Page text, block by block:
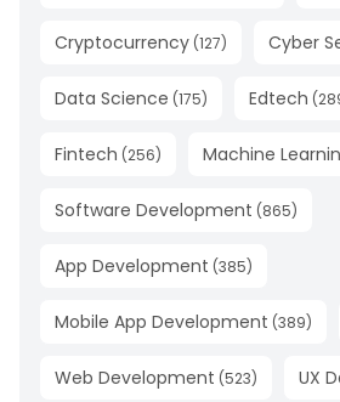
Cryptocurrency (127) Cyber
Data Science (175) Edtech (
Fintech (256) Machine
Software Development (865)
App Development (385)
Mobile App Development (389)
Web Development (523) UX